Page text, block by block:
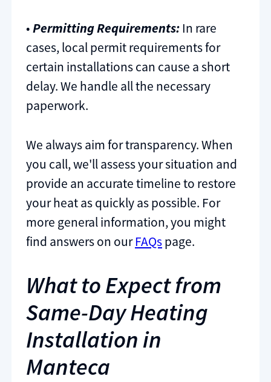
•Permitting Requirements: In rare
cases, local permit requirements for
certain installations can cause a short
delay. We handle all the necessary
paperwork.
We always aim for transparency. When
you call, we'll assess your situation and
provide an accurate timeline to restore
your heat as quickly as possible. For
more general information, you might
find answers on ourFAQspage.
What to Expect from
Same-Day Heating
Installation in
Manteca